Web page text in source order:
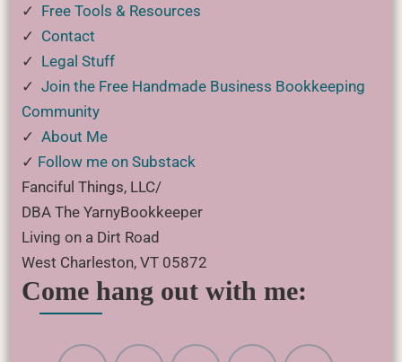
✓ Free Tools & Resources
✓ Contact
✓ Legal Stuff
✓ Join the Free Handmade Business Bookkeeping
Community
✓ About Me
✓ Follow me on Substack
Fanciful Things, LLC/
DBA The YarnyBookkeeper
Living on a Dirt Road
West Charleston, VT 05872
Come hang out with me: